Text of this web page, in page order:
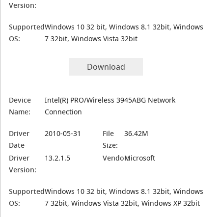
Version:
Supported
OS:
Windows 10 32 bit, Windows 8.1 32bit, Windows
7 32bit, Windows Vista 32bit
Download
Device
Name:
Intel(R) PRO/Wireless 3945ABG Network
Connection
Driver
Date
2010-05-31
File
Size:
36.42M
Driver
Version:
13.2.1.5 Vendor:Microsoft
Supported
OS:
Windows 10 32 bit, Windows 8.1 32bit, Windows
7 32bit, Windows Vista 32bit, Windows XP 32bit